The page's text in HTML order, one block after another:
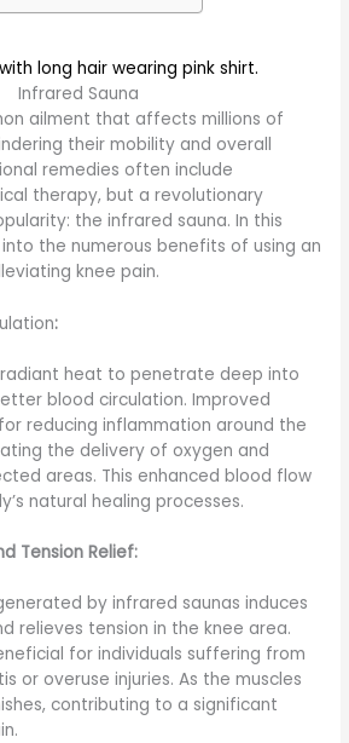
Infrared Sauna
ailment that affects millions of
their mobility and overall
remedies often include
therapy, but a revolutionary
the infrared sauna. In this
the numerous benefits of using an
knee pain.
:
heat to penetrate deep into
blood circulation. Improved
reducing inflammation around the
the delivery of oxygen and
areas. This enhanced blood flow
natural healing processes.
Tension Relief:
by infrared saunas induces
relieves tension in the knee area.
for individuals suffering from
or overuse injuries. As the muscles
contributing to a significant